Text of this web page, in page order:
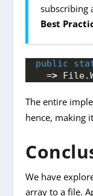
subscribing
Best
public
  =
> File.
The entire
hence, making
We have
array to a file.